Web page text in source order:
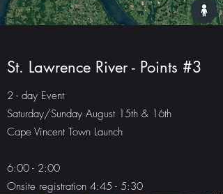
St. Lawrence River - Points #3
2 - day Event
Saturday/Sunday August 15th & 16th
Cape Vincent Town Launch
6:00 - 2:00
Onsite registration 4:45 - 5:30